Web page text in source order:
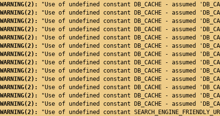
WARNING(2):
"Use of undefined constant DB_CACHE - assumed
WARNING(2):
"Use of undefined constant DB_CACHE - assumed
WARNING(2):
"Use of undefined constant DB_CACHE - assumed
WARNING(2):
"Use of undefined constant DB_CACHE - assumed
WARNING(2):
"Use of undefined constant DB_CACHE - assumed
WARNING(2):
"Use of undefined constant DB_CACHE - assumed
WARNING(2):
"Use of undefined constant DB_CACHE - assumed
WARNING(2):
"Use of undefined constant DB_CACHE - assumed
WARNING(2):
"Use of undefined constant DB_CACHE - assumed
WARNING(2):
"Use of undefined constant DB_CACHE - assumed
WARNING(2):
"Use of undefined constant DB_CACHE - assumed
WARNING(2):
"Use of undefined constant DB_CACHE - assumed
WARNING(2):
"Use of undefined constant DB_CACHE - assumed
WARNING(2):
"Use of undefined constant